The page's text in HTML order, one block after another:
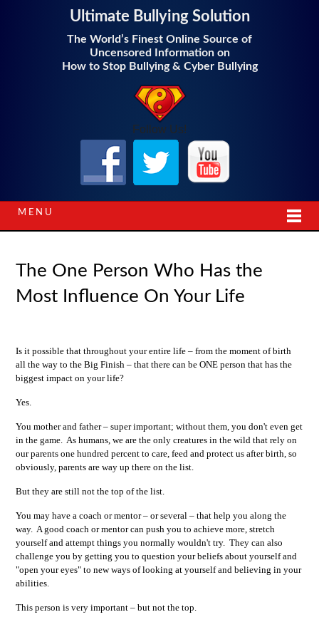
Ultimate Bullying Solution
The World’s Finest Online Source of
Uncensored Information on
How to Stop Bullying & Cyber Bullying
Follow Us!
MENU
The One Person Who Has the
Most Influence On Your Life
Is it possible that throughout your entire life – from the moment of birth
all the way to the Big Finish – that there can be ONE person that has the
biggest impact on your life?
Yes.
You mother and father – super important; without them, you don't even get
in the game. As humans, we are the only creatures in the wild that rely on
our parents one hundred percent to care, feed and protect us after birth, so
obviously, parents are way up there on the list.
But they are still not the top of the list.
You may have a coach or mentor – or several – that help you along the
way. A good coach or mentor can push you to achieve more, stretch
yourself and attempt things you normally wouldn't try. They can also
challenge you by getting you to question your beliefs about yourself and
"open your eyes" to new ways of looking at yourself and believing in your
abilities.
This person is very important – but not the top.